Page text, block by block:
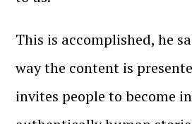
This is accomplished, he
way the content is
invites people to become